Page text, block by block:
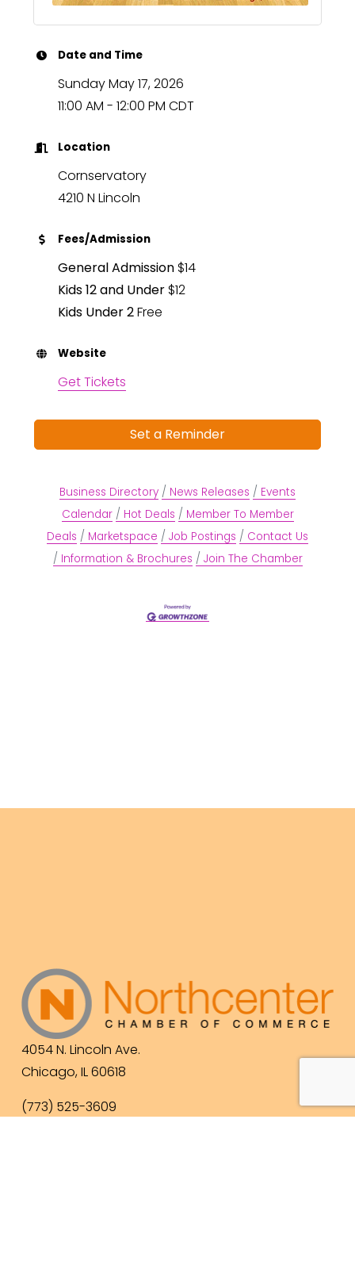
Date and Time
Sunday May 17, 2026
11:00 AM - 12:00 PM CDT
Location
Cornservatory
4210 N Lincoln
Fees/Admission
General Admission $14
Kids 12 and Under$12
Kids Under 2Free
Website
Get Tickets
Set a Reminder
Business Directory News Releases
Events
Calendar
Hot Deals
Member To Member
Deals
Marketspace Job Postings
Contact Us
Information & Brochures
Join The Chamber
4054 N. Lincoln Ave.
Chicago, IL 60618
(773) 525-3609